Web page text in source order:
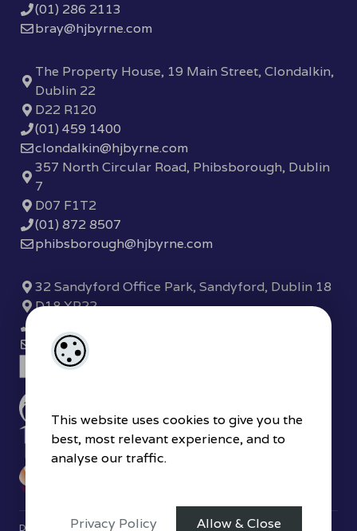
This website uses cookies to give you the
best, most relevant experience, and to
analyse our traffic.
Privacy Policy Allow & Close
(01) 286 2113
bray@hjbyrne.com
The Property House, 19 Main Street, Clondalkin,
Dublin 22
D22 R120
(01) 459 1400
clondalkin@hjbyrne.com
357 North Circular Road, Phibsborough, Dublin
7
D07 F1T2
(01) 872 8507
phibsborough@hjbyrne.com
32 Sandyford Office Park, Sandyford, Dublin 18
D18 XP22
sandyford@hjbyrne.com
Designed by4Property &Acquaint CRM- Ireland’s No 1Property